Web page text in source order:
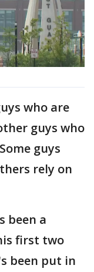
who are
guys who
guys
rely on
been a
first two
been put in